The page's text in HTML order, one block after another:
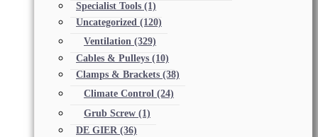
Specialist Tools (1)
Uncategorized (120)
Ventilation (329)
Cables & Pulleys (10)
Clamps & Brackets (38)
Climate Control (24)
Grub Screw (1)
DE GIER (36)